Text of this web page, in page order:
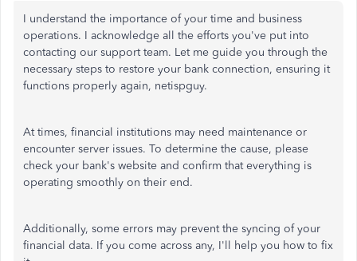
I understand the importance of your time and business
operations. I acknowledge all the efforts you've put into
contacting our support team. Let me guide you through the
necessary steps to restore your bank connection, ensuring it
functions properly again, netispguy.
At times, financial institutions may need maintenance or
encounter server issues. To determine the cause, please
check your bank's website and confirm that everything is
operating smoothly on their end.
Additionally, some errors may prevent the syncing of your
financial data. If you come across any, I'll help you how to fix